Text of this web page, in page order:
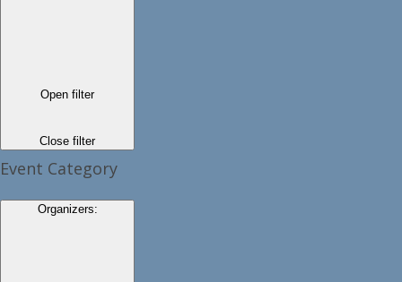
Open filter
Close filter
Event Category
Organizers: